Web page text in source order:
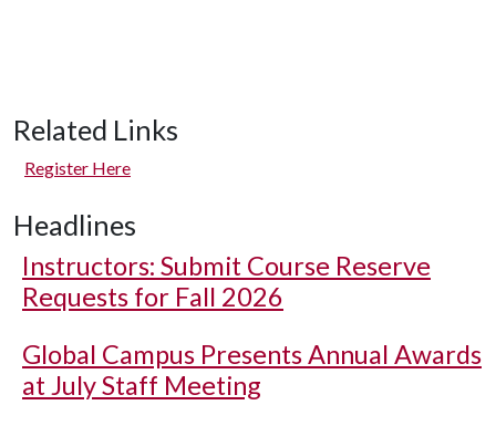
Related Links
Register Here
Headlines
Instructors: Submit Course Reserve
Requests for Fall 2026
Global Campus Presents Annual Awards
at July Staff Meeting